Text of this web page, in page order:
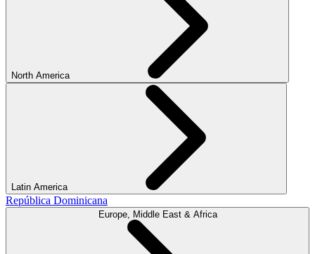
North America
Latin America
República Dominicana
Europe, Middle East & Africa